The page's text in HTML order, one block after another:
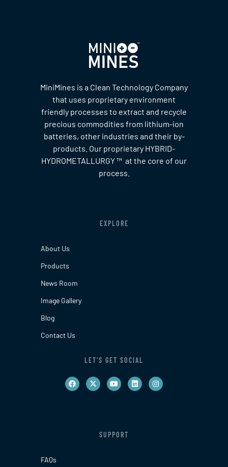
MiniMines is a Clean Technology Company
that uses proprietary environment
friendly processes to extract and recycle
precious commodities from lithium-ion
batteries, other industries and their by-
products. Our proprietary HYBRID-
HYDROMETALLURGY ™ at the core of our
process.
EXPLORE
About Us
Products
News Room
Image Gallery
Blog
Contact Us
LET'S GET SOCIAL
SUPPORT
FAQs